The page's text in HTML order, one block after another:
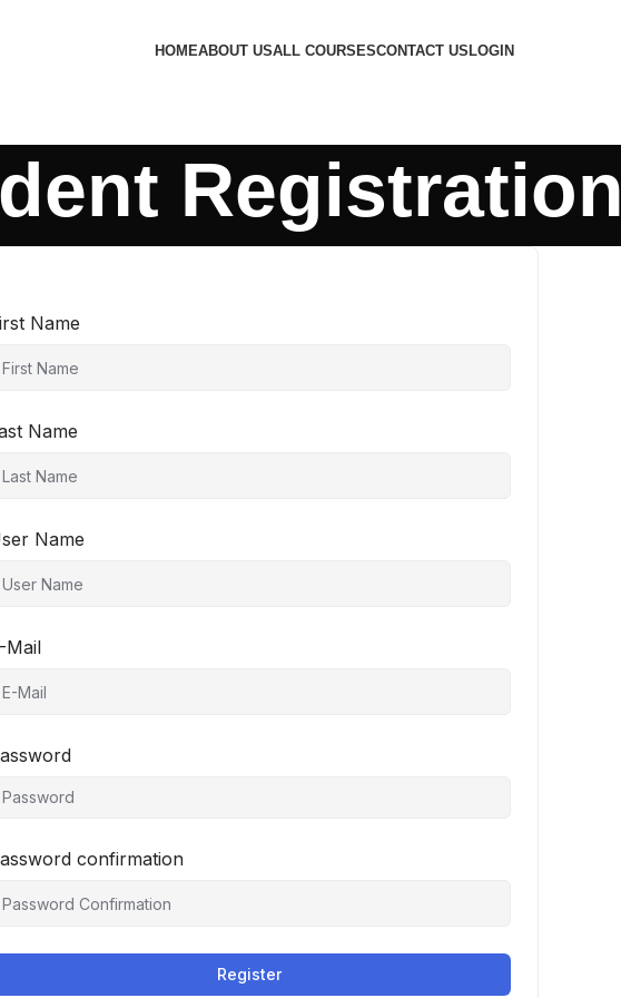
HOMEABOUT USALL COURSESCONTACT USLOGIN
Registration
Name
Name
Name
Mail
confirmation
Register